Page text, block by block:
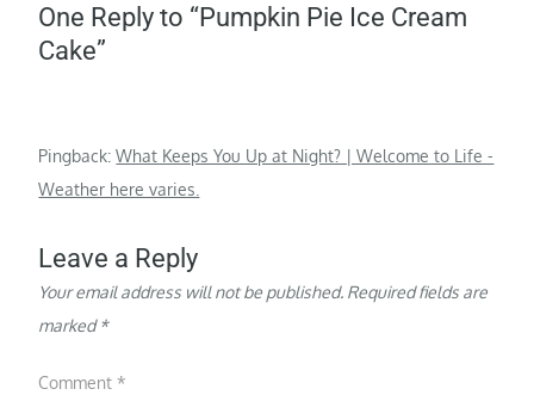
One Reply to “Pumpkin Pie Ice Cream
Cake”
Pingback:What Keeps You Up at Night? | Welcome to Life -
Weather here varies.
Leave a Reply
Your email address will not be published. Required fields are
marked*
Comment*